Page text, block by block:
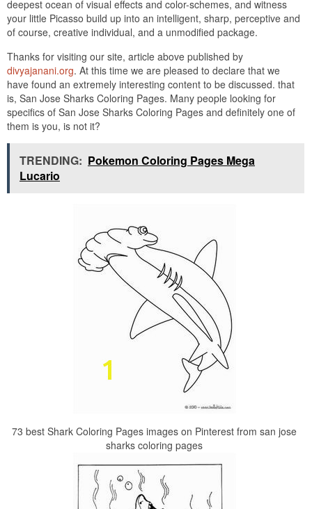
deepest ocean of visual effects and color-schemes, and witness
your little Picasso build up into an intelligent, sharp, perceptive and
of course, creative individual, and a unmodified package.
Thanks for visiting our site, article above published by
divyajanani.org. At this time we are pleased to declare that we
have found an extremely interesting content to be discussed. that
is, San Jose Sharks Coloring Pages. Many people looking for
specifics of San Jose Sharks Coloring Pages and definitely one of
them is you, is not it?
TRENDING: Pokemon Coloring Pages Mega
Lucario
73 best Shark Coloring Pages images on Pinterest from san jose
sharks coloring pages